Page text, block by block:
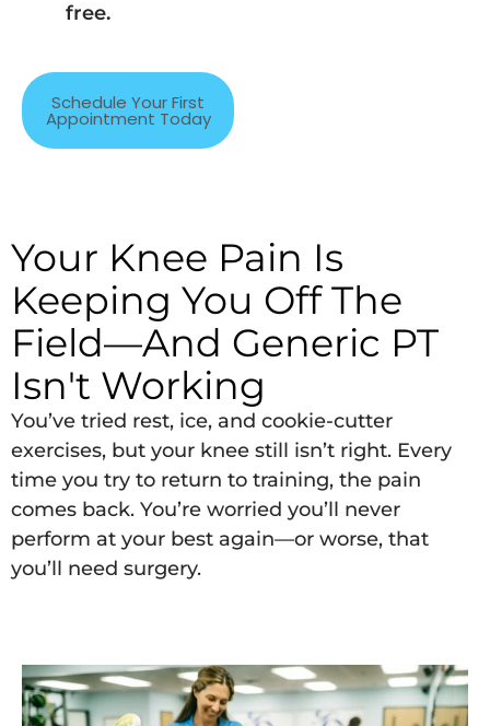
free.
Schedule Your First
Appointment Today
Your Knee Pain Is
Keeping You Off The
Field—And Generic PT
Isn't Working
You’ve tried rest, ice, and cookie-cutter
exercises, but your knee still isn’t right. Every
time you try to return to training, the pain
comes back. You’re worried you’ll never
perform at your best again—or worse, that
you’ll need surgery.